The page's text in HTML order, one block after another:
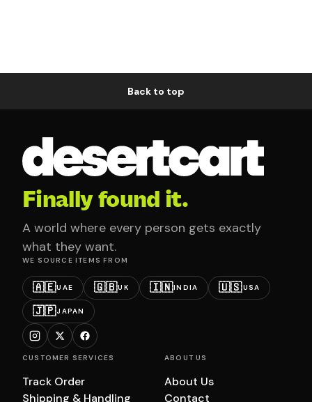
Back to top
Finally found it.
A world where every person gets exactly
what they want.
WE SOURCE ITEMS FROM
🇦🇪UAE 🇬🇧UK 🇮🇳INDIA 🇺🇸USA
🇯🇵JAPAN
CUSTOMER SERVICES
Track Order
Shipping & Handling
ABOUT US
About Us
Contact